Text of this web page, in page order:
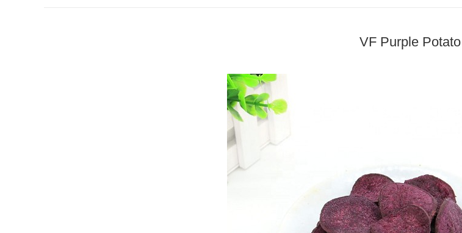
VF Purple Potato